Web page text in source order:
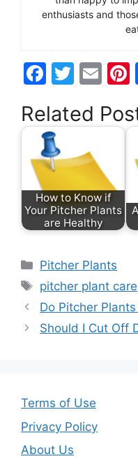
enthusiasts and
F
c
e
b
o
o
k
T
itt
E
ai
Related
How to Know if
Your Pitcher Plants
are Healthy
Categories
Pitcher Plants
Tags
pitcher plant care
Do Pitcher
Should I Cut Off
Terms of Use
Privacy Policy
About Us